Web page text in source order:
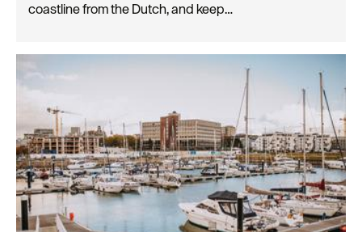
coastline from the Dutch, and keep…